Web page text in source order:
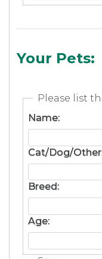
Your Pets:
Please list
Name:
Cat/Dog/
Breed:
Age: